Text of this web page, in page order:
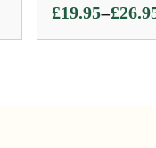
£19.95–£
Price
range: